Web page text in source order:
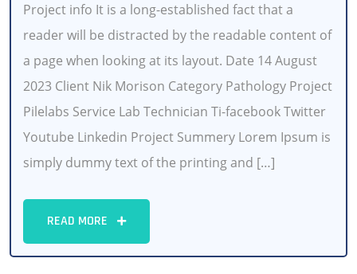
Project info It is a long-established fact that a
reader will be distracted by the readable content of
a page when looking at its layout. Date 14 August
2023 Client Nik Morison Category Pathology Project
Pilelabs Service Lab Technician Ti-facebook Twitter
Youtube Linkedin Project Summery Lorem Ipsum is
simply dummy text of the printing and […]
READ MORE